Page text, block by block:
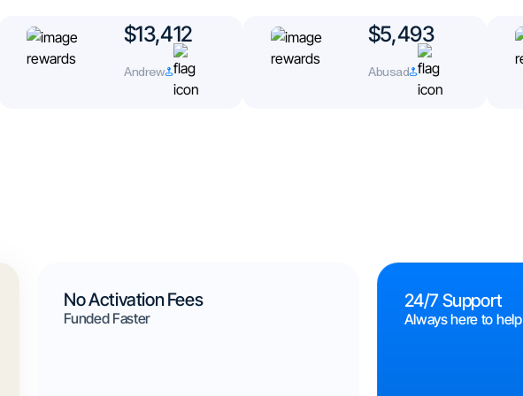
$13,412
Andrew
$5,493
Abusad
No Activation Fees
Funded Faster
24/7 Support
Always here to help